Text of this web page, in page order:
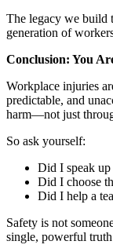
The legacy we build
generation of
Conclusion: You
Workplace injuries
predictable, and
harm—not just
So ask yourself:
Did I speak up
Did I choose
Did I help a
Safety is not
single, powerful